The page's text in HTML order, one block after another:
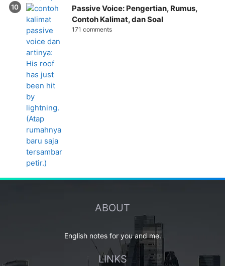
Passive Voice: Pengertian, Rumus,
Contoh Kalimat, dan Soal
171 comments
ABOUT
English notes for you and me.
LINKS